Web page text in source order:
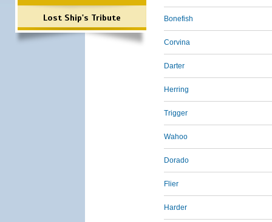
Lost Ship's Tribute Bonefish
Corvina
Darter
Herring
Trigger
Wahoo
Dorado
Flier
Harder